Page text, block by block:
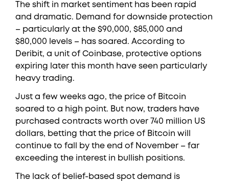
The shift in market sentiment has been rapid
and dramatic. Demand for downside protection
– particularly at the $90,000, $85,000 and
$80,000 levels – has soared. According to
Deribit, a unit of Coinbase, protective options
expiring later this month have seen particularly
heavy trading.
Just a few weeks ago, the price of Bitcoin
soared to a high point. But now, traders have
purchased contracts worth over 740 million US
dollars, betting that the price of Bitcoin will
continue to fall by the end of November – far
exceeding the interest in bullish positions.
The lack of belief-based spot demand is